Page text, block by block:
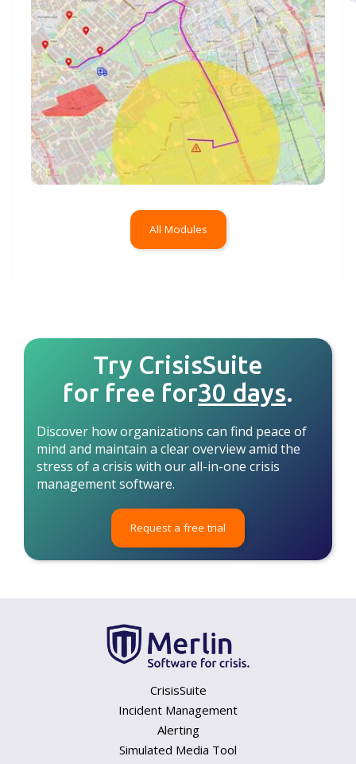
All Modules
Try CrisisSuite
for free for30 days.
Discover how organizations can find peace of
mind and maintain a clear overview amid the
stress of a crisis with our all-in-one crisis
management software.
Request a free trial
CrisisSuite
Incident Management
Alerting
Simulated Media Tool